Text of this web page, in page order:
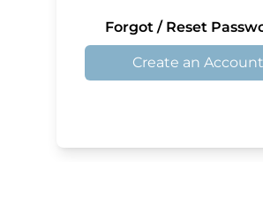
Forgot / Reset
Create an Account